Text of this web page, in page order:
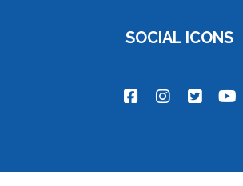
SOCIAL ICONS